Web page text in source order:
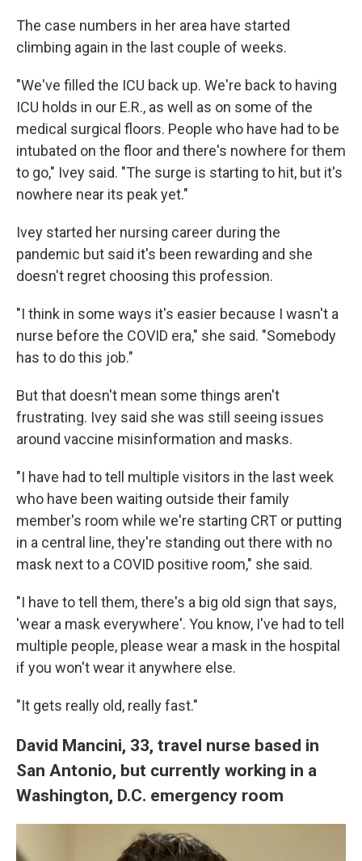
The case numbers in her area have started
climbing again in the last couple of weeks.
"We've filled the ICU back up. We're back to having
ICU holds in our E.R., as well as on some of the
medical surgical floors. People who have had to be
intubated on the floor and there's nowhere for them
to go," Ivey said. "The surge is starting to hit, but it's
nowhere near its peak yet."
Ivey started her nursing career during the
pandemic but said it's been rewarding and she
doesn't regret choosing this profession.
"I think in some ways it's easier because I wasn't a
nurse before the COVID era," she said. "Somebody
has to do this job."
But that doesn't mean some things aren't
frustrating. Ivey said she was still seeing issues
around vaccine misinformation and masks.
"I have had to tell multiple visitors in the last week
who have been waiting outside their family
member's room while we're starting CRT or putting
in a central line, they're standing out there with no
mask next to a COVID positive room," she said.
"I have to tell them, there's a big old sign that says,
'wear a mask everywhere'. You know, I've had to tell
multiple people, please wear a mask in the hospital
if you won't wear it anywhere else.
"It gets really old, really fast."
David Mancini, 33, travel nurse based in
San Antonio, but currently working in a
Washington, D.C. emergency room